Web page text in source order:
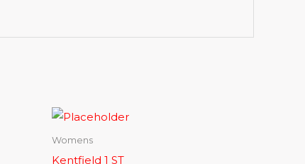
Womens
Kentfield 1 ST